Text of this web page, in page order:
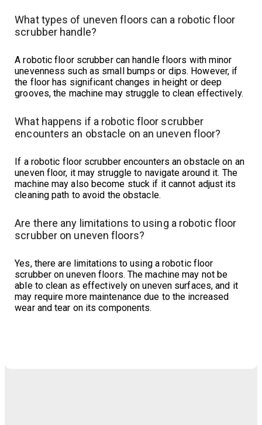
What types of uneven floors can a robotic floor
scrubber handle?
A robotic floor scrubber can handle floors with minor
unevenness such as small bumps or dips. However, if
the floor has significant changes in height or deep
grooves, the machine may struggle to clean effectively.
What happens if a robotic floor scrubber
encounters an obstacle on an uneven floor?
If a robotic floor scrubber encounters an obstacle on an
uneven floor, it may struggle to navigate around it. The
machine may also become stuck if it cannot adjust its
cleaning path to avoid the obstacle.
Are there any limitations to using a robotic floor
scrubber on uneven floors?
Yes, there are limitations to using a robotic floor
scrubber on uneven floors. The machine may not be
able to clean as effectively on uneven surfaces, and it
may require more maintenance due to the increased
wear and tear on its components.